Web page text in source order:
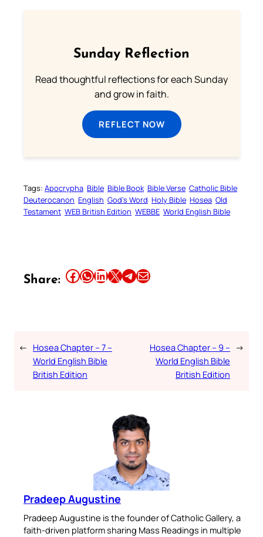
Sunday Reflection
Read thoughtful reflections for each Sunday
and grow in faith.
REFLECT NOW
Tags: Apocrypha Bible Bible Book Bible Verse Catholic Bible
Deuterocanon English God’s Word Holy Bible Hosea Old
Testament WEB British Edition WEBBE World English Bible
Share: Share this article on Facebook Share this article on WhatsApp Share this article on LinkedIn Share this article on X Share this article on TelegramEmail this Article
← Hosea Chapter – 7 –
World English Bible
British Edition
Hosea Chapter – 9 –
World English Bible
British Edition
→
Pradeep Augustine
Pradeep Augustine is the founder of Catholic Gallery, a
faith-driven platform sharing Mass Readings in multiple